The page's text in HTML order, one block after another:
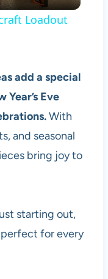
Loadout
add a special
Eve
With
and seasonal
bring joy to
starting out,
perfect for every